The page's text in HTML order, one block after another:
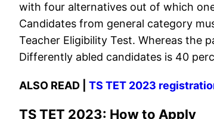
with four alternatives out of which
Candidates from general category
Teacher Eligibility Test. Whereas the
Differently abled candidates is 40
ALSO READ | TS TET 2023
TS TET 2023: How to Apply